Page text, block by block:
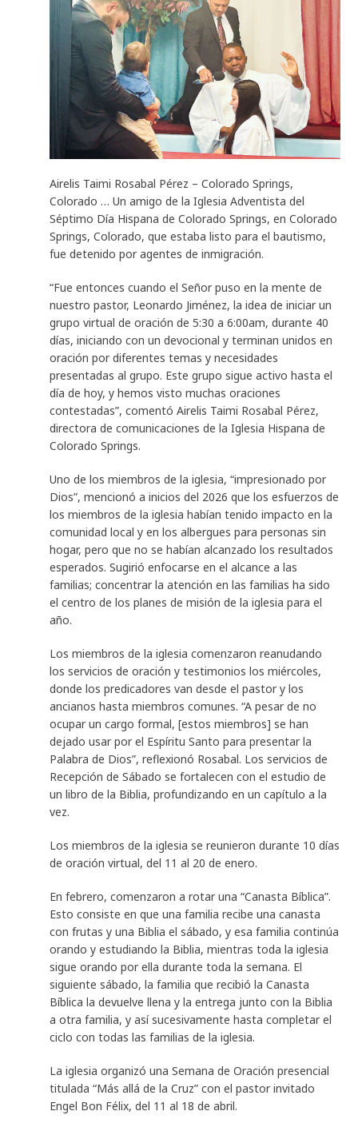
Airelis Taimi Rosabal Pérez – Colorado Springs,
Colorado … Un amigo de la Iglesia Adventista del
Séptimo Día Hispana de Colorado Springs, en Colorado
Springs, Colorado, que estaba listo para el bautismo,
fue detenido por agentes de inmigración.
“Fue entonces cuando el Señor puso en la mente de
nuestro pastor, Leonardo Jiménez, la idea de iniciar un
grupo virtual de oración de 5:30 a 6:00am, durante 40
días, iniciando con un devocional y terminan unidos en
oración por diferentes temas y necesidades
presentadas al grupo. Este grupo sigue activo hasta el
día de hoy, y hemos visto muchas oraciones
contestadas”, comentó Airelis Taimi Rosabal Pérez,
directora de comunicaciones de la Iglesia Hispana de
Colorado Springs.
Uno de los miembros de la iglesia, “impresionado por
Dios”, mencionó a inicios del 2026 que los esfuerzos de
los miembros de la iglesia habían tenido impacto en la
comunidad local y en los albergues para personas sin
hogar, pero que no se habían alcanzado los resultados
esperados. Sugirió enfocarse en el alcance a las
familias; concentrar la atención en las familias ha sido
el centro de los planes de misión de la iglesia para el
año.
Los miembros de la iglesia comenzaron reanudando
los servicios de oración y testimonios los miércoles,
donde los predicadores van desde el pastor y los
ancianos hasta miembros comunes. “A pesar de no
ocupar un cargo formal, [estos miembros] se han
dejado usar por el Espíritu Santo para presentar la
Palabra de Dios”, reflexionó Rosabal. Los servicios de
Recepción de Sábado se fortalecen con el estudio de
un libro de la Biblia, profundizando en un capítulo a la
vez.
Los miembros de la iglesia se reunieron durante 10 días
de oración virtual, del 11 al 20 de enero.
En febrero, comenzaron a rotar una “Canasta Bíblica”.
Esto consiste en que una familia recibe una canasta
con frutas y una Biblia el sábado, y esa familia continúa
orando y estudiando la Biblia, mientras toda la iglesia
sigue orando por ella durante toda la semana. El
siguiente sábado, la familia que recibió la Canasta
Bíblica la devuelve llena y la entrega junto con la Biblia
a otra familia, y así sucesivamente hasta completar el
ciclo con todas las familias de la iglesia.
La iglesia organizó una Semana de Oración presencial
titulada “Más allá de la Cruz” con el pastor invitado
Engel Bon Félix, del 11 al 18 de abril.